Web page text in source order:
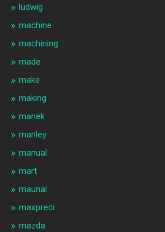
ludwig
machine
machining
made
make
making
manek
manley
manual
mart
maunal
maxpreci
mazda